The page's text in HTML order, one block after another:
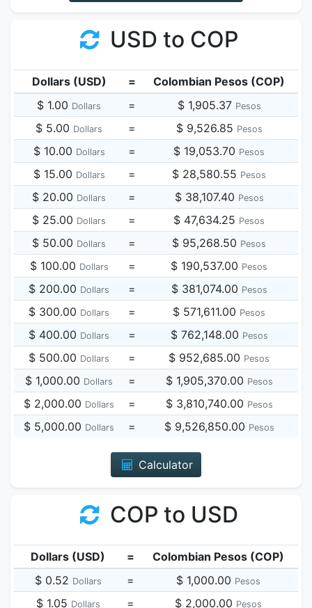
USD to COP
Dollars (USD) =
Colombian Pesos (COP)
$ 1.00 Dollars = $ 1,905.37 Pesos
$ 5.00 Dollars = $ 9,526.85 Pesos
$ 10.00 Dollars = $ 19,053.70 Pesos
$ 15.00 Dollars = $ 28,580.55 Pesos
$ 20.00 Dollars = $ 38,107.40 Pesos
$ 25.00 Dollars = $ 47,634.25 Pesos
$ 50.00 Dollars = $ 95,268.50 Pesos
$ 100.00 Dollars = $ 190,537.00 Pesos
$ 200.00 Dollars = $ 381,074.00 Pesos
$ 300.00 Dollars = $ 571,611.00 Pesos
$ 400.00 Dollars = $ 762,148.00 Pesos
$ 500.00 Dollars = $ 952,685.00 Pesos
$ 1,000.00 Dollars = $ 1,905,370.00 Pesos
$ 2,000.00 Dollars = $ 3,810,740.00 Pesos
$ 5,000.00 Dollars = $ 9,526,850.00 Pesos
Calculator
COP to USD
Dollars (USD) =
Colombian Pesos (COP)
$ 0.52 Dollars = $ 1,000.00 Pesos
$ 1.05 Dollars = $ 2,000.00 Pesos